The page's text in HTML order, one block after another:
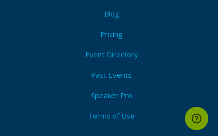
Blog
Pricing
Event Directory
Past Events
Speaker Pro
Terms of Use